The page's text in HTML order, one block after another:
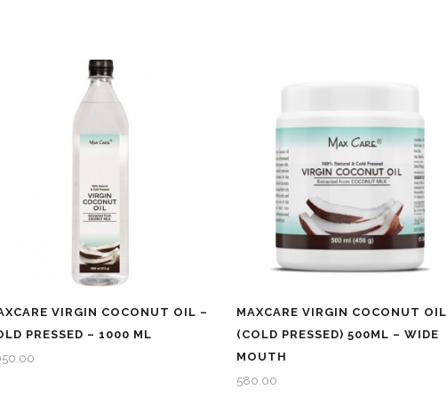
VIRGIN COCONUT OIL –
PRESSED – 1000 ML
MAXCARE VIRGIN COCONUT OIL
(COLD PRESSED) 500ML – WIDE
MOUTH
580.00